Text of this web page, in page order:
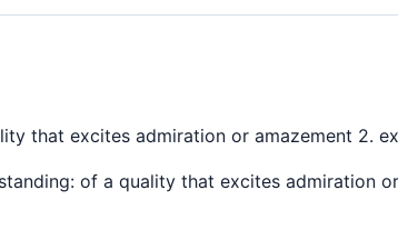
that excites admiration or amazement 2.
of a quality that excites admiration